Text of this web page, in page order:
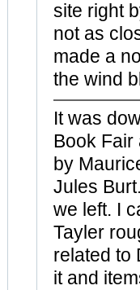
site right
not as
made a
the wind
It was
Book Fair
by
Jules
we left. I
Tayler
related to
it and